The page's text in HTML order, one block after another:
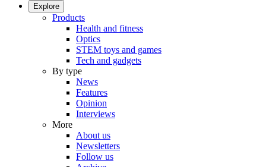
Explore
Products
Health and fitness
Optics
STEM toys and games
Tech and gadgets
By type
News
Features
Opinion
Interviews
More
About us
Newsletters
Follow us